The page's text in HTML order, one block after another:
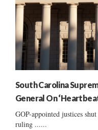
South Carolina
General On
GOP-appointed justices
ruling ......